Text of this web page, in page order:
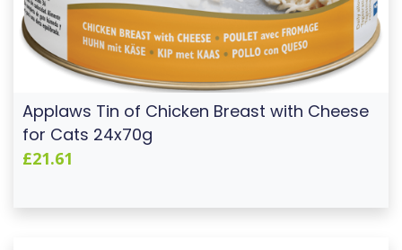
Applaws Tin of Chicken Breast with Cheese
for Cats 24x70g
£21.61